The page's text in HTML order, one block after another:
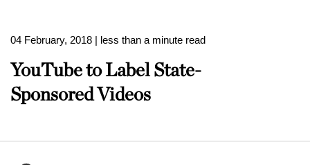
04 February, 2018 | less than a minute read
YouTube to Label State-
Sponsored Videos